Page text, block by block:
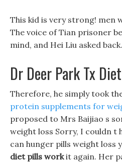
This kid is very strong! men
The voice of Tian prisoner
mind, and Hei Liu asked back.
Dr Deer Park Tx
Therefore, he simply took
protein supplements for
proposed to Mrs Baijiao s
weight loss Sorry, I couldn t
can hunger pills weight loss
diet pills workit again. Her